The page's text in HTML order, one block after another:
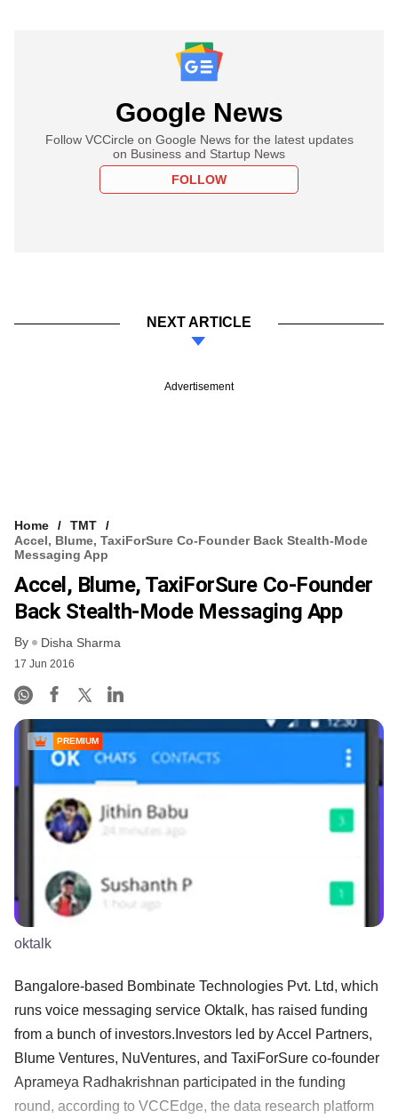
Google News
Follow VCCircle on Google News for the latest updates
on Business and Startup News
FOLLOW
NEXT ARTICLE
Advertisement
Home
TMT
Accel, Blume, TaxiForSure Co-Founder Back Stealth-Mode
Messaging App
Accel, Blume, TaxiForSure Co-Founder
Back Stealth-Mode Messaging App
By Disha Sharma
17 Jun 2016
PREMIUM
oktalk
Bangalore-based Bombinate Technologies Pvt. Ltd, which
runs voice messaging service Oktalk, has raised funding
from a bunch of investors.Investors led by Accel Partners,
Blume Ventures, NuVentures, and TaxiForSure co-founder
Aprameya Radhakrishnan participated in the funding
round, according to VCCEdge, the data research platform